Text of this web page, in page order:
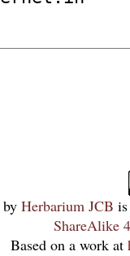
by Herbarium JCB
ShareAlike
Based on a work at